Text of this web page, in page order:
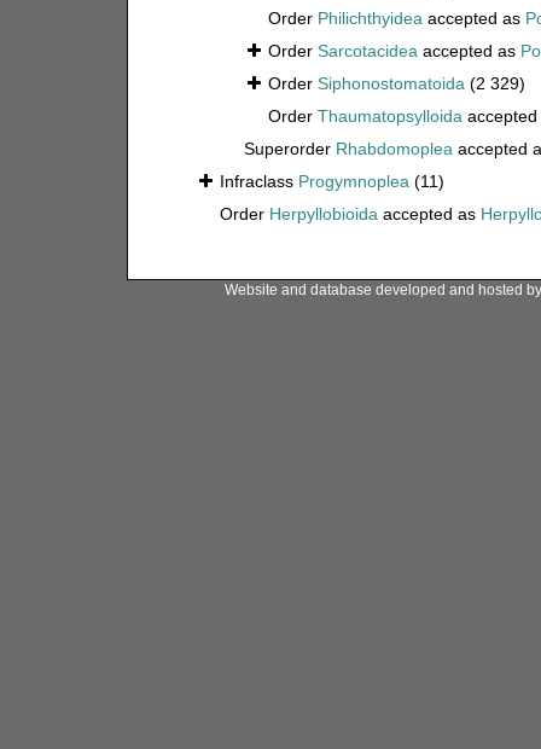
Order Philichthyideaaccepted as
Order Sarcotacideaaccepted as
Order Siphonostomatoida (2 329)
Order Thaumatopsylloida
Superorder Rhabdomopleaaccepted
Infraclass Progymnoplea (11)
Order Herpyllobioidaaccepted as
Website and database developed and hosted